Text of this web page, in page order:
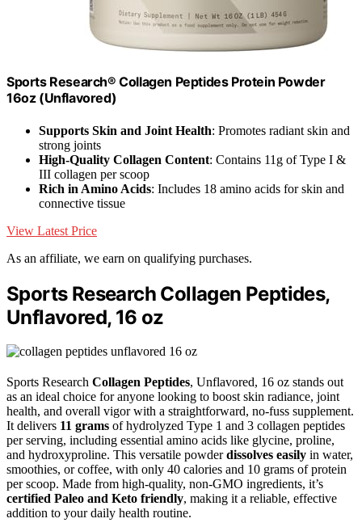
Sports Research® Collagen Peptides Protein Powder
16oz (Unflavored)
Supports Skin and Joint Health: Promotes radiant skin and
strong joints
High-Quality Collagen Content: Contains 11g of Type I &
III collagen per scoop
Rich in Amino Acids: Includes 18 amino acids for skin and
connective tissue
View Latest Price
As an affiliate, we earn on qualifying purchases.
Sports Research Collagen Peptides,
Unflavored, 16 oz
Sports Research Collagen Peptides, Unflavored, 16 oz stands out
as an ideal choice for anyone looking to boost skin radiance, joint
health, and overall vigor with a straightforward, no-fuss supplement.
It delivers 11 grams of hydrolyzed Type 1 and 3 collagen peptides
per serving, including essential amino acids like glycine, proline,
and hydroxyproline. This versatile powderdissolves easily in water,
smoothies, or coffee, with only 40 calories and 10 grams of protein
per scoop. Made from high-quality, non-GMO ingredients, it’s
certified Paleo and Keto friendly, making it a reliable, effective
addition to your daily health routine.